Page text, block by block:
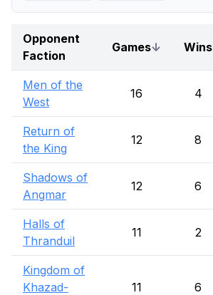
Opponent
Faction
Games↓ Wins
Men of the
West
16 4
Return of
the King
12 8
Shadows of
Angmar
12 6
Halls of
Thranduil
11 2
Kingdom of
Khazad-
11 6